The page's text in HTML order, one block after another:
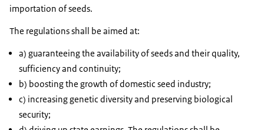
importation of seeds.
The regulations shall be aimed at:
a) guaranteeing the availability of seeds and their quality,
sufficiency and continuity;
b) boosting the growth of domestic seed industry;
c) increasing genetic diversity and preserving biological
security;